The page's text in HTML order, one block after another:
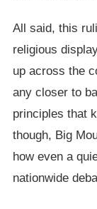
All said, this
religious
up across the
any closer to
principles that
though, Big
how even a
nationwide